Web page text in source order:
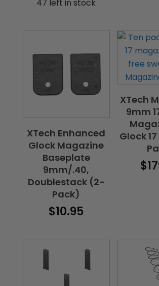
through
$44.95
47 left in stock
XTech Enhanced
Glock Magazine
Baseplate
9mm/.40,
Doublestack (2-
Pack)
$10.95
XTech
9mm
Glock 17
$